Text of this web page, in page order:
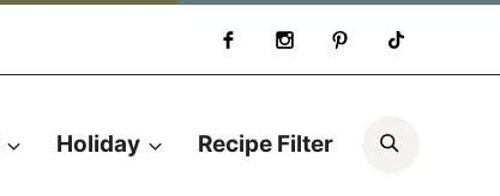
Holiday Recipe Filter